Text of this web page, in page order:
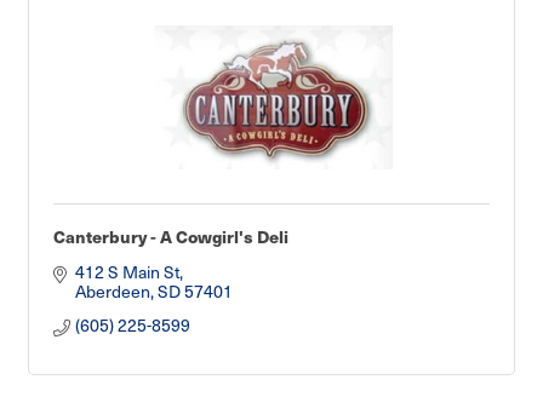
Canterbury - A Cowgirl's Deli
412 S Main St
Aberdeen SD57401
(605) 225-8599